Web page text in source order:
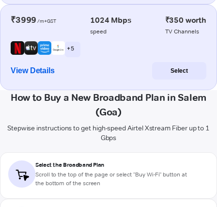
₹3999 /m+GST 1024 Mbps
speed
₹350 worth
TV Channels
+ 5
View Details Select
How to Buy a New Broadband Plan in Salem
(Goa)
Stepwise instructions to get high-speed Airtel Xstream Fiber up to 1
Gbps
Select the Broadband Plan
Scroll to the top of the page or select "Buy Wi-Fi" button at
the bottom of the screen